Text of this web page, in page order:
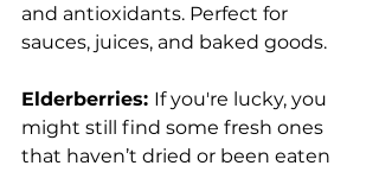
and antioxidants. Perfect for
sauces, juices, and baked goods.
Elderberries: If you're lucky, you
might still find some fresh ones
that haven’t dried or been eaten